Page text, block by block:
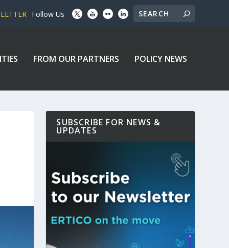
Follow Us
FROM OUR PARTNERS POLICY NEWS
SUBSCRIBE FOR NEWS &
UPDATES